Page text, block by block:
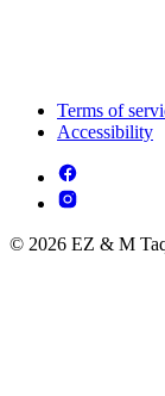
Terms of
Accessibility
© 2026 EZ & M